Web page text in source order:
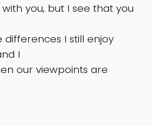
you, but I see that you
differences I still enjoy
I
our viewpoints are